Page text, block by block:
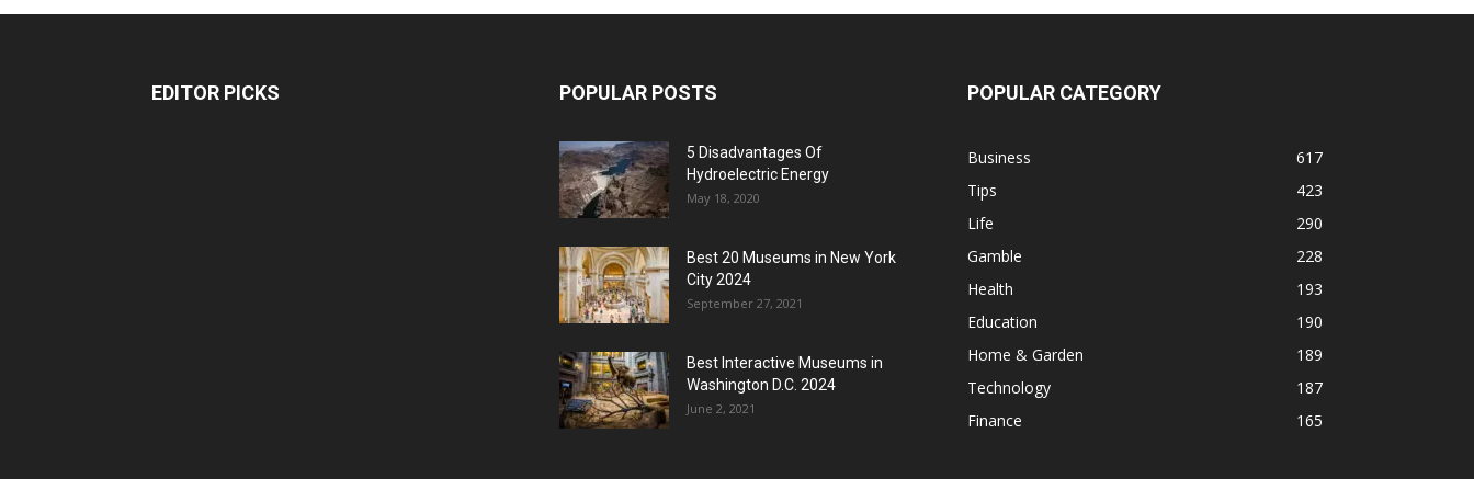
EDITOR PICKS POPULAR POSTS
5 Disadvantages Of
Hydroelectric Energy
May 18, 2020
Best 20 Museums in New York
City 2024
September 27, 2021
Best Interactive Museums in
Washington D.C. 2024
June 2, 2021
POPULAR CATEGORY
Business
617
Tips
423
Life
290
Gamble
228
Health
193
Education
190
Home & Garden
189
Technology
187
Finance
165